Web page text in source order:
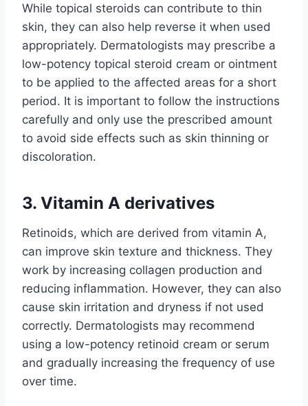
While topical steroids can contribute to thin
skin, they can also help reverse it when used
appropriately. Dermatologists may prescribe a
low-potency topical steroid cream or ointment
to be applied to the affected areas for a short
period. It is important to follow the instructions
carefully and only use the prescribed amount
to avoid side effects such as skin thinning or
discoloration.
3. Vitamin A derivatives
Retinoids, which are derived from vitamin A,
can improve skin texture and thickness. They
work by increasing collagen production and
reducing inflammation. However, they can also
cause skin irritation and dryness if not used
correctly. Dermatologists may recommend
using a low-potency retinoid cream or serum
and gradually increasing the frequency of use
over time.